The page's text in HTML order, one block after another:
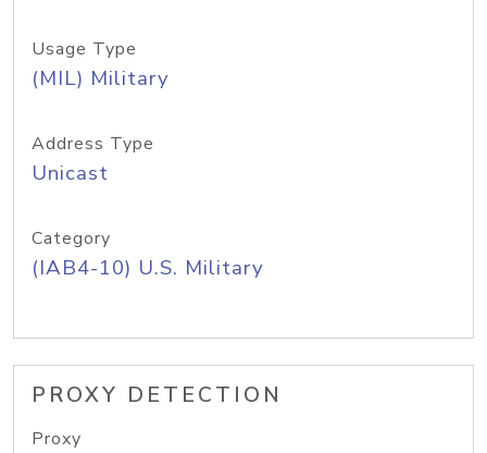
Usage Type
(MIL) Military
Address Type
Unicast
Category
(IAB4-10) U.S. Military
PROXY DETECTION
Proxy